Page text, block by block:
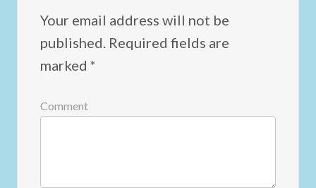
Your email address will not be
published. Required fields are
marked *
Comment